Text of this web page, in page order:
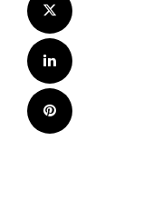
Twitter
LinkedIn
Pinterest